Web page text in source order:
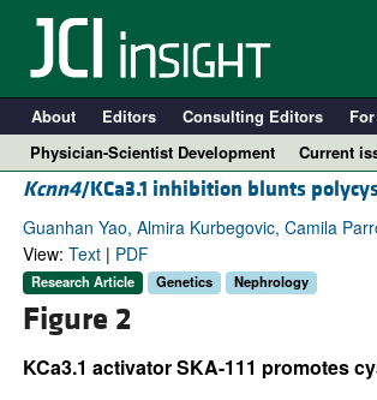
About Editors Consulting Editors
Physician-Scientist Development
Current
Kcnn4/KCa3.1 inhibition blunts
Guanhan Yao, Almira Kurbegovic, Camila
View: Text| PDF
Research Article Genetics Nephrology
Figure 2
KCa3.1 activator SKA-111 promotes